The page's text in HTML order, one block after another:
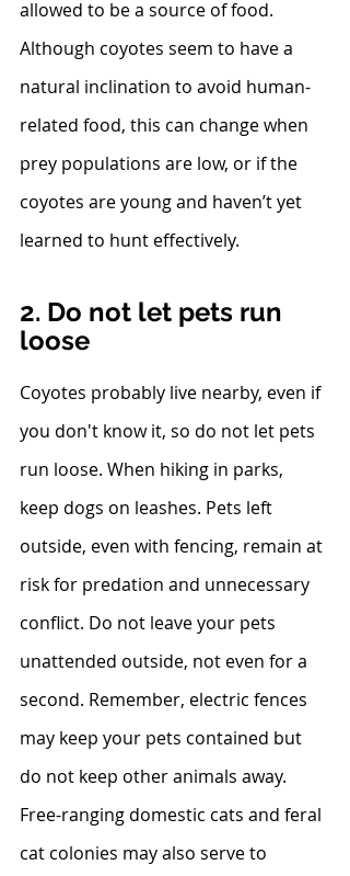
allowed to be a source of food.
Although coyotes seem to have a
natural inclination to avoid human-
related food, this can change when
prey populations are low, or if the
coyotes are young and haven’t yet
learned to hunt effectively.
2. Do not let pets run
loose
Coyotes probably live nearby, even if
you don't know it, so do not let pets
run loose. When hiking in parks,
keep dogs on leashes. Pets left
outside, even with fencing, remain at
risk for predation and unnecessary
conflict. Do not leave your pets
unattended outside, not even for a
second. Remember, electric fences
may keep your pets contained but
do not keep other animals away.
Free-ranging domestic cats and feral
cat colonies may also serve to